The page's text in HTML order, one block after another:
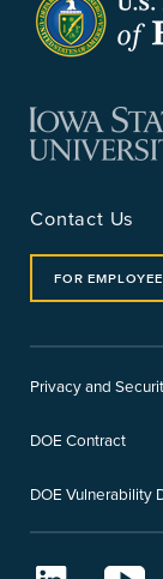
Contact Us
FOR
Privacy and
DOE Contract
DOE Vulnerability